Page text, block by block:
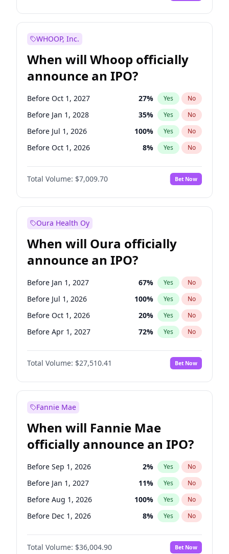
WHOOP, Inc.
When will Whoop officially
announce an IPO?
Before Oct 1, 2027 27% Yes No
Before Jan 1, 2028 35% Yes No
Before Jul 1, 2026 100% Yes No
Before Oct 1, 2026 8% Yes No
Before Apr 1, 2027 19%
Before Jan 1, 2027 No
Before Jul 1, 2027 23% Yes No
Total Volume: $7,009.70 Bet Now
Oura Health Oy
When will Oura officially
announce an IPO?
Before Jan 1, 2027 67% Yes No
Before Jul 1, 2026 100% Yes No
Before Oct 1, 2026 20% Yes No
Before Apr 1, 2027 72% Yes No
Before Jul 1, 2027 81%
Before Oct 1, 2027 No
Before Jan 1, 2028 93% Yes No
Total Volume: $27,510.41 Bet Now
Fannie Mae
When will Fannie Mae
officially announce an IPO?
Before Sep 1, 2026 2% Yes No
Before Jan 1, 2027 11% Yes No
Before Aug 1, 2026 100% Yes No
Before Dec 1, 2026 8% Yes No
Before Jul 1, 2026 100%
Before Jun 1, 2026 No
Total Volume: $36,004.90 Bet Now